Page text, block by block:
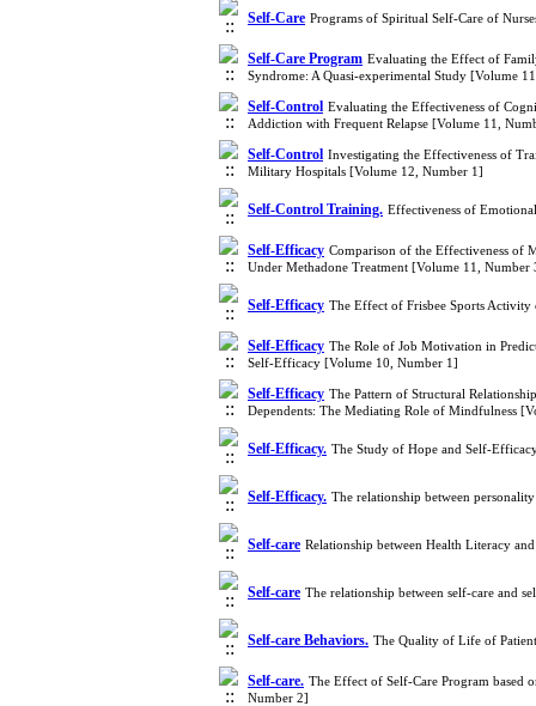
Self-Care Programs of Spiritual Self-Care of
Self-Care Program Evaluating the Effect of
Syndrome: A Quasi-experimental Study [Volume
Self-Control Evaluating the Effectiveness of
Addiction with Frequent Relapse [Volume 11,
Self-Control Investigating the Effectiveness of
Military Hospitals [Volume 12, Number 1]
Self-Control Training. Effectiveness of
Self-Efficacy Comparison of the Effectiveness of
Under Methadone Treatment [Volume 11, Number
Self-Efficacy The Effect of Frisbee Sports
Self-Efficacy The Role of Job Motivation in
Self-Efficacy [Volume 10, Number 1]
Self-Efficacy The Pattern of Structural
Dependents: The Mediating Role of Mindfulness
Self-Efficacy. The Study of Hope and Self-
Self-Efficacy. The relationship between
Self-care Relationship between Health Literacy
Self-care The relationship between self-care and
Self-care Behaviors. The Quality of Life of
Self-care. The Effect of Self-Care Program based
Number 2]